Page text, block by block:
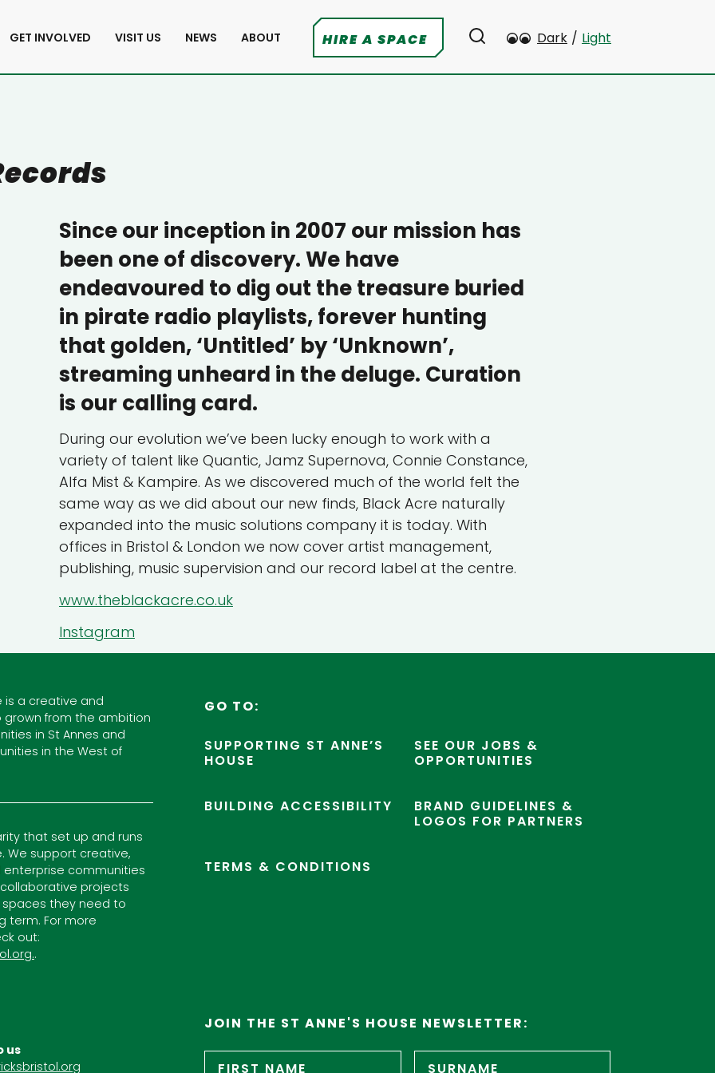
GET INVOLVED VISIT US NEWS ABOUT HIRE A SPACE Dark / Light
Since our inception in 2007 our mission has
been one of discovery. We have
endeavoured to dig out the treasure buried
in pirate radio playlists, forever hunting
that golden, ‘Untitled’ by ‘Unknown’,
streaming unheard in the deluge. Curation
is our calling card.
During our evolution we’ve been lucky enough to work with a
variety of talent like Quantic, Jamz Supernova, Connie Constance,
Alfa Mist & Kampire. As we discovered much of the world felt the
same way as we did about our new finds, Black Acre naturally
expanded into the music solutions company it is today. With
offices in Bristol & London we now cover artist management,
publishing, music supervision and our record label at the centre.
www.theblackacre.co.uk
Instagram
is a creative and
grown from the ambition
in St Annes and
in the West of
that set up and runs
We support creative,
enterprise communities
projects
they need to
term. For more
out:
.
GO TO:
SUPPORTING ST ANNE’S
HOUSE
SEE OUR JOBS &
OPPORTUNITIES
BUILDING ACCESSIBILITY
BRAND GUIDELINES &
LOGOS FOR PARTNERS
TERMS & CONDITIONS
us
JOIN THE ST ANNE'S HOUSE NEWSLETTER:
Name *
First